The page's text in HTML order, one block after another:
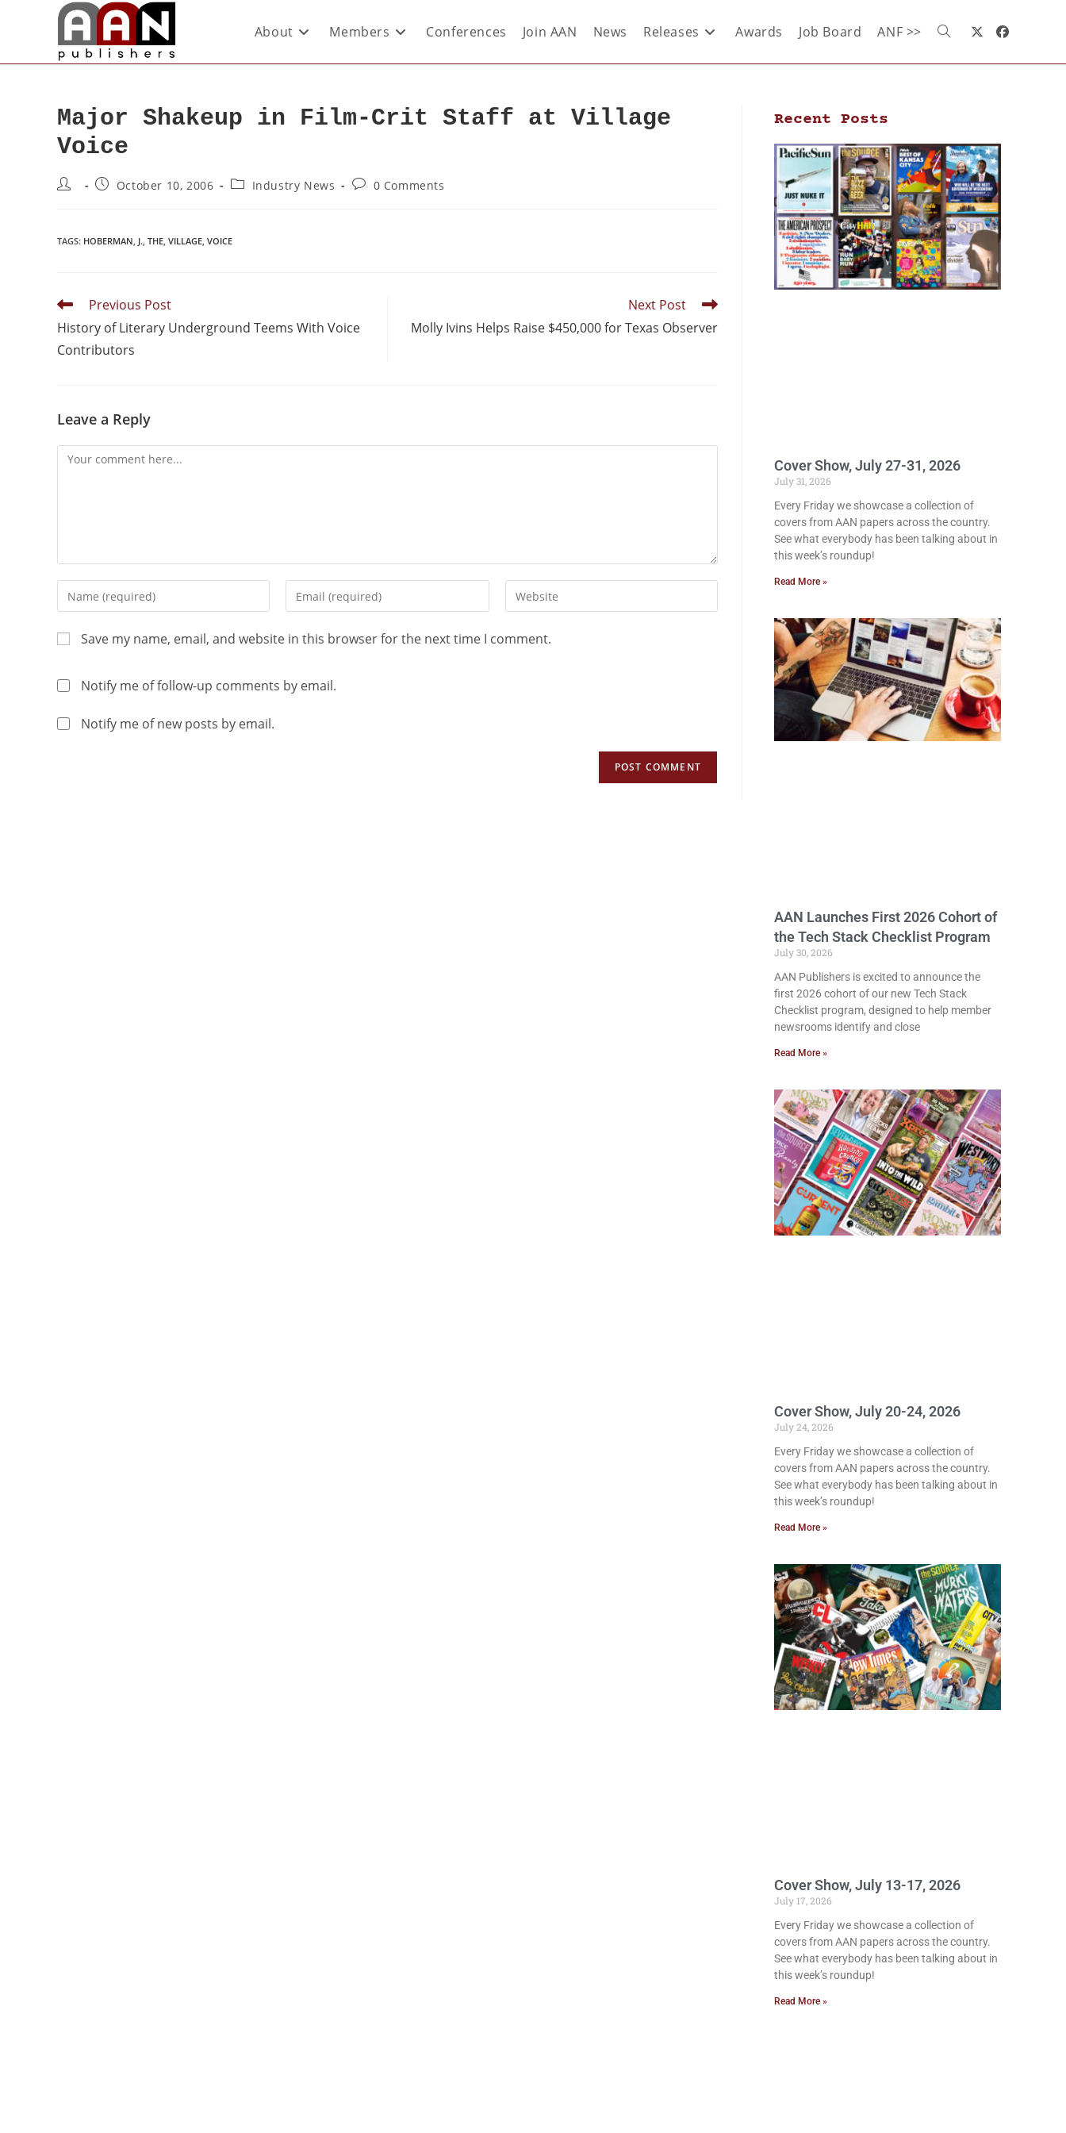
About Members Conferences Join AAN News Releases Awards Job Board ANF >>
Major Shakeup in Film-Crit Staff at Village
Voice
October 10, 2006 Industry News 0 Comments
TAGS: HOBERMAN, J., THE, VILLAGE, VOICE
Previous Post
History of Literary Underground Teems With Voice
Contributors
Next Post
Molly Ivins Helps Raise $450,000 for Texas Observer
Leave a Reply
Save my name, email, and website in this browser for the next time I comment.
Notify me of follow-up comments by email.
Notify me of new posts by email.
Recent Posts
Cover Show, July 27-31, 2026
July 31, 2026
Every Friday we showcase a collection of
covers from AAN papers across the country.
See what everybody has been talking about in
this week’s roundup!
Read More »
AAN Launches First 2026 Cohort of
the Tech Stack Checklist Program
July 30, 2026
AAN Publishers is excited to announce the
first 2026 cohort of our new Tech Stack
Checklist program, designed to help member
newsrooms identify and close
Read More »
Cover Show, July 20-24, 2026
July 24, 2026
Every Friday we showcase a collection of
covers from AAN papers across the country.
See what everybody has been talking about in
this week’s roundup!
Read More »
Cover Show, July 13-17, 2026
July 17, 2026
Every Friday we showcase a collection of
covers from AAN papers across the country.
See what everybody has been talking about in
this week’s roundup!
Read More »